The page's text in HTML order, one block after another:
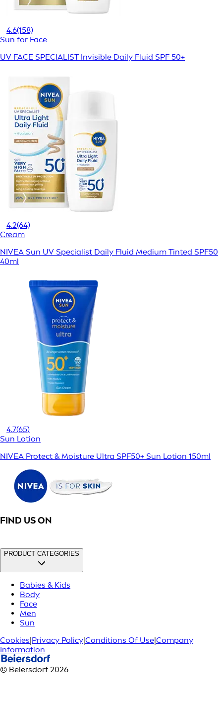
4.6(158)
Sun for Face
UV FACE SPECIALIST Invisible Daily Fluid SPF 50+
4.2(64)
Cream
NIVEA Sun UV Specialist Daily Fluid Medium Tinted SPF50
40ml
4.7(65)
Sun Lotion
NIVEA Protect & Moisture Ultra SPF50+ Sun Lotion 150ml
FIND US ON
PRODUCT CATEGORIES
Babies & Kids
Body
Face
Men
Sun
Cookies|Privacy Policy|Conditions Of Use|Company
Information
© Beiersdorf 2026